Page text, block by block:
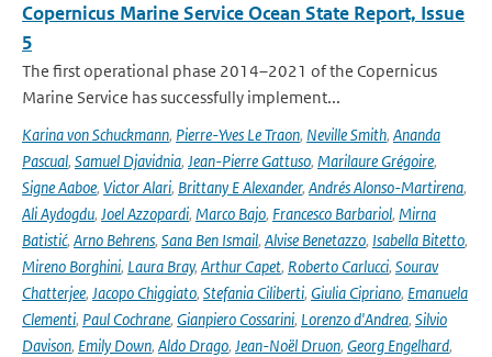
Copernicus Marine Service Ocean State Report, Issue
5
The first operational phase 2014–2021 of the Copernicus
Marine Service has successfully implement...
Karina von Schuckmann, Pierre-Yves Le Traon, Neville Smith, Ananda
Pascual, Samuel Djavidnia, Jean-Pierre Gattuso, Marilaure Grégoire,
Signe Aaboe, Victor Alari, Brittany E Alexander, Andrés Alonso-Martirena,
Ali Aydogdu, Joel Azzopardi, Marco Bajo, Francesco Barbariol, Mirna
Batistić, Arno Behrens, Sana Ben Ismail, Alvise Benetazzo, Isabella Bitetto,
Mireno Borghini, Laura Bray, Arthur Capet, Roberto Carlucci, Sourav
Chatterjee, Jacopo Chiggiato, Stefania Ciliberti, Giulia Cipriano, Emanuela
Clementi, Paul Cochrane, Gianpiero Cossarini, Lorenzo d'Andrea, Silvio
Davison, Emily Down, Aldo Drago, Jean-Noël Druon, Georg Engelhard,